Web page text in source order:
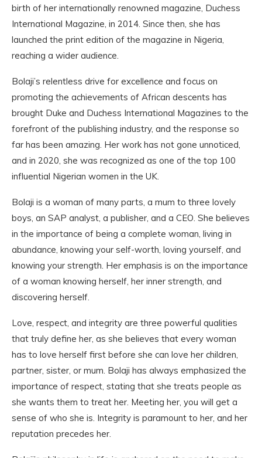
birth of her internationally renowned magazine, Duchess
International Magazine, in 2014. Since then, she has
launched the print edition of the magazine in Nigeria,
reaching a wider audience.
Bolaji’s relentless drive for excellence and focus on
promoting the achievements of African descents has
brought Duke and Duchess International Magazines to the
forefront of the publishing industry, and the response so
far has been amazing. Her work has not gone unnoticed,
and in 2020, she was recognized as one of the top 100
influential Nigerian women in the UK.
Bolaji is a woman of many parts, a mum to three lovely
boys, an SAP analyst, a publisher, and a CEO. She believes
in the importance of being a complete woman, living in
abundance, knowing your self-worth, loving yourself, and
knowing your strength. Her emphasis is on the importance
of a woman knowing herself, her inner strength, and
discovering herself.
Love, respect, and integrity are three powerful qualities
that truly define her, as she believes that every woman
has to love herself first before she can love her children,
partner, sister, or mum. Bolaji has always emphasized the
importance of respect, stating that she treats people as
she wants them to treat her. Meeting her, you will get a
sense of who she is. Integrity is paramount to her, and her
reputation precedes her.